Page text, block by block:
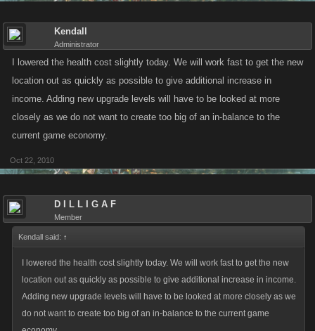
Kendall
Administrator
I lowered the health cost slightly today. We will work fast to get the new
location out as quickly as possible to give additional increase in
income. Adding new upgrade levels will have to be looked at more
closely as we do not want to create too big of an in-balance to the
current game economy.
Oct 22, 2010
D I L L I G A F
Member
Kendall said: ↑
I lowered the health cost slightly today. We will work fast to get the new
location out as quickly as possible to give additional increase in income.
Adding new upgrade levels will have to be looked at more closely as we
do not want to create too big of an in-balance to the current game